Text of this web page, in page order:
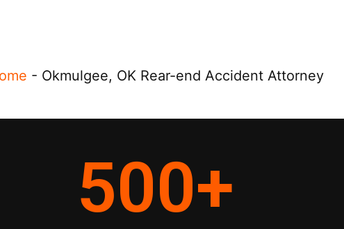
- Okmulgee, OK Rear-end Accident Attorney
500+